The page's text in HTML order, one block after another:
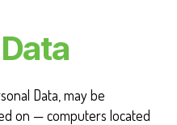
Data, may be
on — computers located